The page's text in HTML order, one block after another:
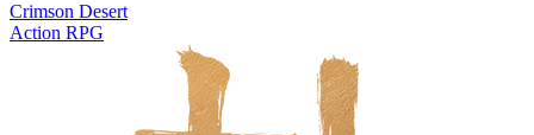
Crimson Desert
Action RPG